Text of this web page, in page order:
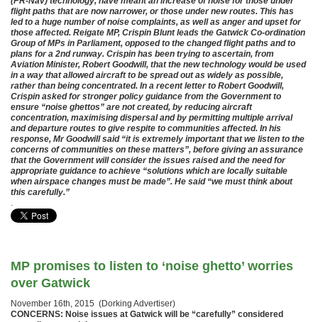
flight paths that are now narrower, or those under new routes. This has
led to a huge number of noise complaints, as well as anger and upset for
those affected. Reigate MP, Crispin Blunt leads the Gatwick Co-ordination
Group of MPs in Parliament, opposed to the changed flight paths and to
plans for a 2nd runway. Crispin has been trying to ascertain, from
Aviation Minister, Robert Goodwill, that the new technology would be used
in a way that allowed aircraft to be spread out as widely as possible,
rather than being concentrated. In a recent letter to Robert Goodwill,
Crispin asked for stronger policy guidance from the Government to
ensure “noise ghettos” are not created, by reducing aircraft
concentration, maximising dispersal and by permitting multiple arrival
and departure routes to give respite to communities affected. In his
response, Mr Goodwill said “it is extremely important that we listen to the
concerns of communities on these matters”, before giving an assurance
that the Government will consider the issues raised and the need for
appropriate guidance to achieve “solutions which are locally suitable
when airspace changes must be made”. He said “we must think about
this carefully.”
.
MP promises to listen to ‘noise ghetto’ worries
over Gatwick
November 16th, 2015 (Dorking Advertiser)
CONCERNS: Noise issues at Gatwick will be “carefully” considered